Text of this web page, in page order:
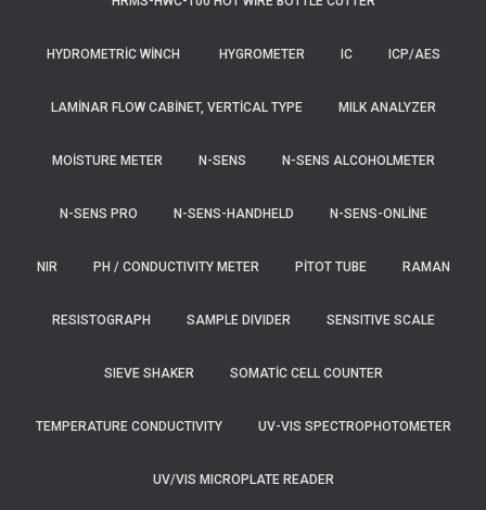
HYDROMETRIC WINCH HYGROMETER IC ICP/AES
LAMINAR FLOW CABINET, VERTICAL TYPE MILK ANALYZER
MOISTURE METER N-SENS N-SENS ALCOHOLMETER
N-SENS PRO N-SENS-HANDHELD N-SENS-ONLINE
NIR PH / CONDUCTIVITY METER PITOT TUBE RAMAN
RESISTOGRAPH SAMPLE DIVIDER SENSITIVE SCALE
SIEVE SHAKER SOMATIC CELL COUNTER
TEMPERATURE CONDUCTIVITY UV-VIS SPECTROPHOTOMETER
UV/VIS MICROPLATE READER